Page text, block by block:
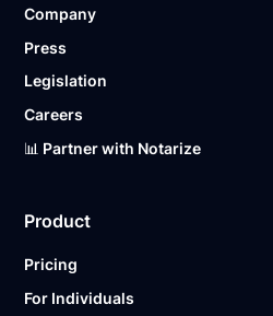
Ready to get started?
Company
Press
Legislation
Careers
📊 Partner with Notarize
Product
Pricing
For Individuals